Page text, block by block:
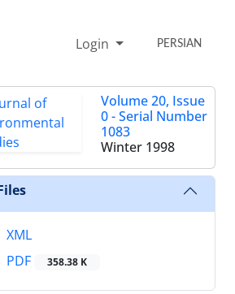
Login PERSIAN
Volume 20, Issue
0 - Serial Number
1083
Winter 1998
XML
PDF
358.38 K